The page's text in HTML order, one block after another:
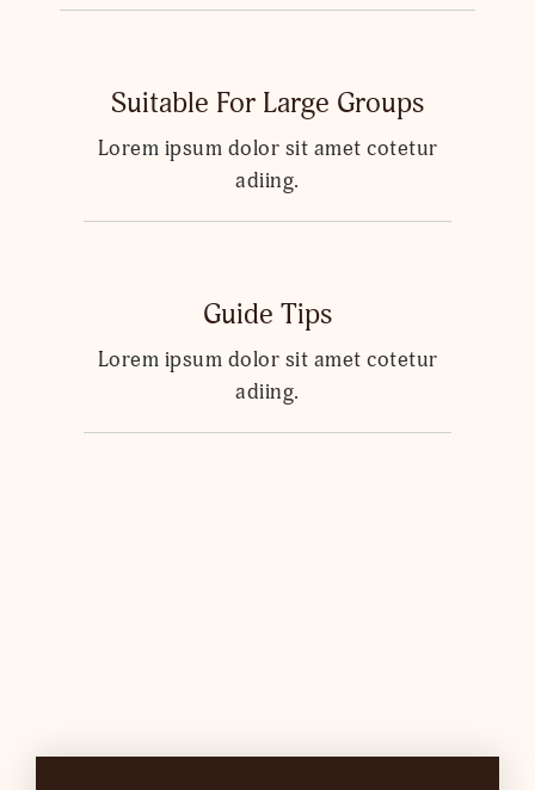
Suitable For Large Groups
Lorem ipsum dolor sit amet cotetur
adiing.
Guide Tips
Lorem ipsum dolor sit amet cotetur
adiing.